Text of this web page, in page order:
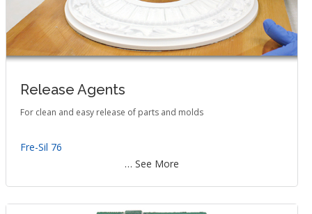
Release Agents
For clean and easy release of parts and molds
Fre-Sil 76
… See More